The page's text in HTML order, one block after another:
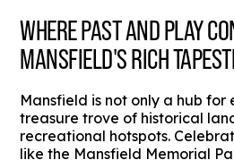
WHERE PAST AND PLAY
MANSFIELD'S RICH
Mansfield is not only a hub for
treasure trove of historical
recreational hotspots.
like the Mansfield Memorial